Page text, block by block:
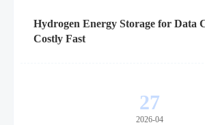
Hydrogen Energy Storage for Data
Costly Fast
27
2026-04